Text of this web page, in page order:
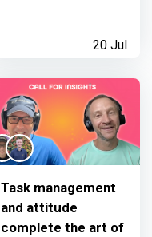
20 Jul
Task management
and attitude
complete the art of